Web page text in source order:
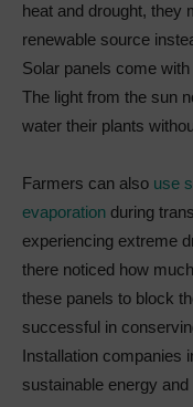
heat and drought, they
renewable source
Solar panels come
The light from the sun
water their plants
Farmers can also use
evaporation during
experiencing extreme
there noticed how
these panels to block
successful in
Installation companies
sustainable energy